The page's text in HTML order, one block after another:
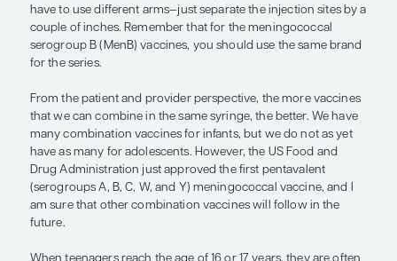
than saying, “Today your child needs to get a
and we do recommend the meningococcal
can talk about the HPV vaccine, if you want.”
If a parent is concerned about overwhelming
immune system by giving too may vaccines at
something like the following:
Tdap vaccine, a meningococcal vaccine,